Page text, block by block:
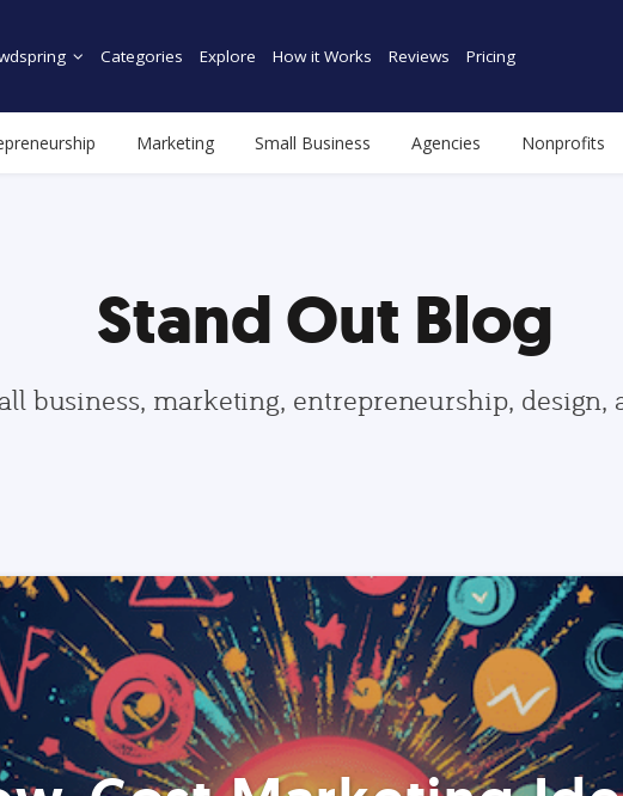
Categories Explore How it Works Reviews Pricing
Marketing Small Business Agencies Nonprofits
Stand Out Blog
business, marketing, entrepreneurship,